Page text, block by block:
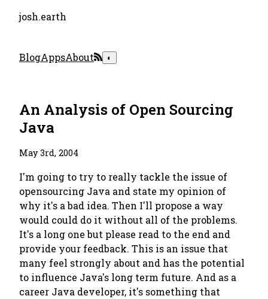
josh.earth
BlogAppsAbout ◐
An Analysis of Open Sourcing
Java
May 3rd, 2004
I'm going to try to really tackle the issue of
opensourcing Java and state my opinion of
why it's a bad idea. Then I'll propose a way
would could do it without all of the problems.
It's a long one but please read to the end and
provide your feedback. This is an issue that
many feel strongly about and has the potential
to influence Java's long term future. And as a
career Java developer, it's something that